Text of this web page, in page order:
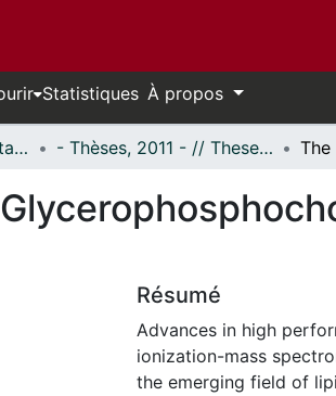
Statistiques À propos
Thèses uOttawa // uOttawa Theses - Thèses, 2011 - // Theses, 2011 -
Résumé
Advances in high
ionization-mass
the emerging field of